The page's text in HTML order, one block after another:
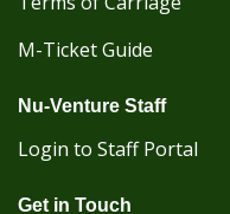
M-Ticket Guide
Nu-Venture Staff
Login to Staff Portal
Get in Touch